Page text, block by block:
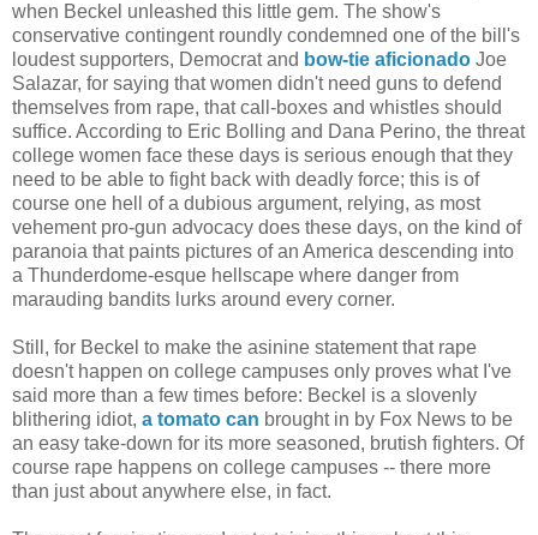
when Beckel unleashed this little gem. The show's
conservative contingent roundly condemned one of the bill's
loudest supporters, Democrat and bow-tie aficionado Joe
Salazar, for saying that women didn't need guns to defend
themselves from rape, that call-boxes and whistles should
suffice. According to Eric Bolling and Dana Perino, the threat
college women face these days is serious enough that they
need to be able to fight back with deadly force; this is of
course one hell of a dubious argument, relying, as most
vehement pro-gun advocacy does these days, on the kind of
paranoia that paints pictures of an America descending into
a Thunderdome-esque hellscape where danger from
marauding bandits lurks around every corner.
Still, for Beckel to make the asinine statement that rape
doesn't happen on college campuses only proves what I've
said more than a few times before: Beckel is a slovenly
blithering idiot, a tomato can brought in by Fox News to be
an easy take-down for its more seasoned, brutish fighters. Of
course rape happens on college campuses -- there more
than just about anywhere else, in fact.